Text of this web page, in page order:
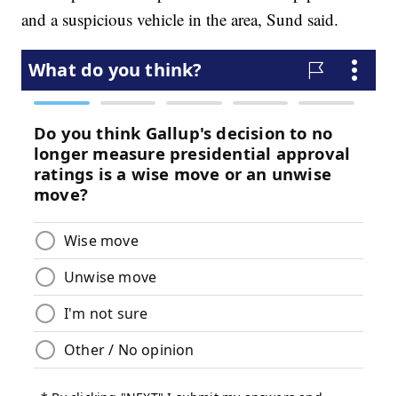
and a suspicious vehicle in the area, Sund said.